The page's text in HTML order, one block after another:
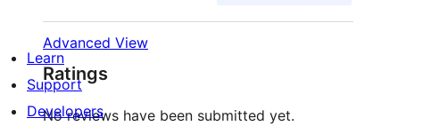
Advanced View
Ratings
No reviews have been submitted yet.
Learn
Support
Developers